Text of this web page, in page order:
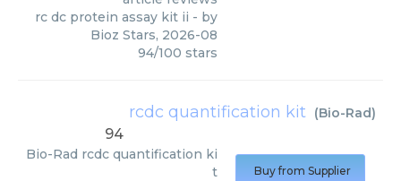
rc dc protein assay kit ii - by
Bioz Stars, 2026-08
94/100 stars
rcdc quantification kit (Bio-Rad)
94
Bio-Rad rcdc quantification ki
t
Buy from Supplier